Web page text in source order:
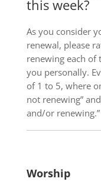
this week?
As you consider
renewal, please
renewing each of
you personally.
of 1 to 5, where
not renewing”
and/or renewing.”
Worship